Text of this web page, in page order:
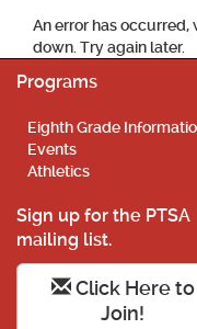
An error has
down. Try again later.
Programs
Eighth Grade
Events
Athletics
Sign up for the PTSA
mailing list.
Click Here to
Join!